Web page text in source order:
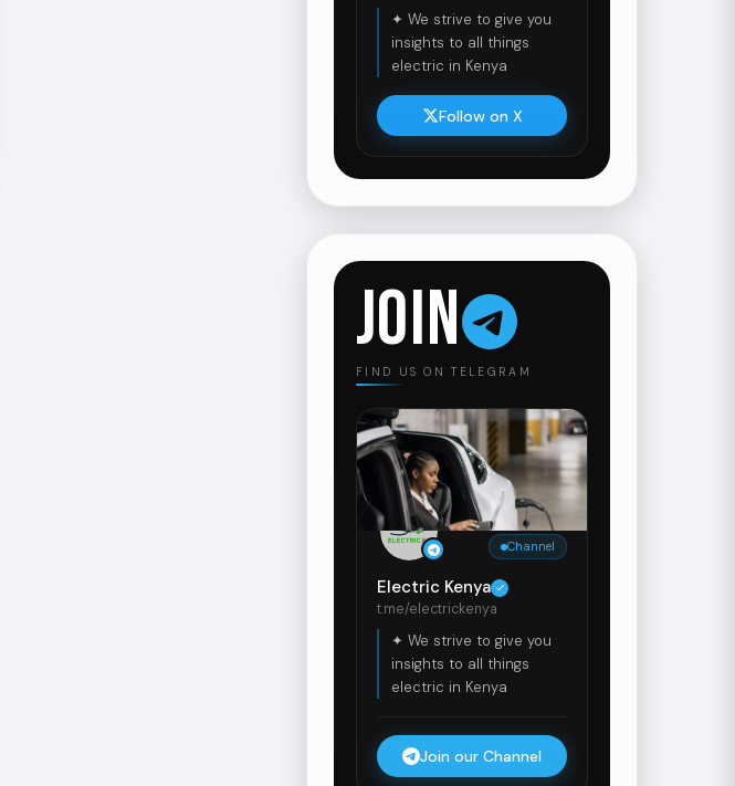
✦ We strive to give you
insights to all things
electric in Kenya
Follow on X
JOIN
FIND US ON TELEGRAM
Channel
Electric Kenya
t.me/electrickenya
✦ We strive to give you
insights to all things
electric in Kenya
Join our Channel